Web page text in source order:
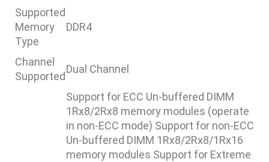
Supported
Memory
Type
DDR4
Channel
Supported
Dual Channel
Support for ECC Un-buffered DIMM
1Rx8/2Rx8 memory modules (operate
in non-ECC mode) Support for non-ECC
Un-buffered DIMM 1Rx8/2Rx8/1Rx16
memory modules Support for Extreme